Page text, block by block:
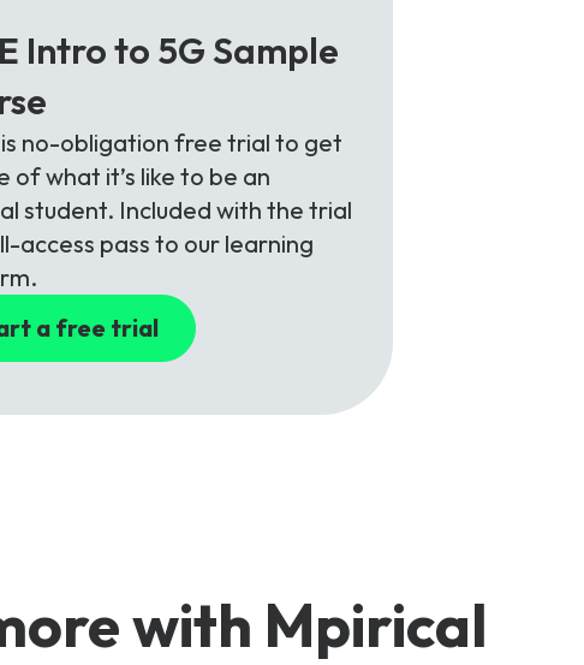
Intro to 5G Sample
no-obligation free trial to get
of what it’s like to be an
student. Included with the trial
access pass to our learning
a free trial
with Mpirical